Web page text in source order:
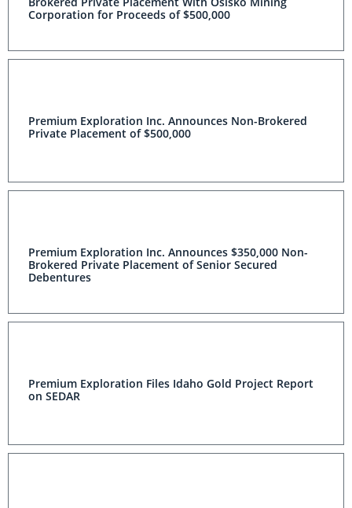
Brokered Private Placement With Osisko Mining
Corporation for Proceeds of $500,000
Premium Exploration Inc. Announces Non-Brokered
Private Placement of $500,000
Premium Exploration Inc. Announces $350,000 Non-
Brokered Private Placement of Senior Secured
Debentures
Premium Exploration Files Idaho Gold Project Report
on SEDAR